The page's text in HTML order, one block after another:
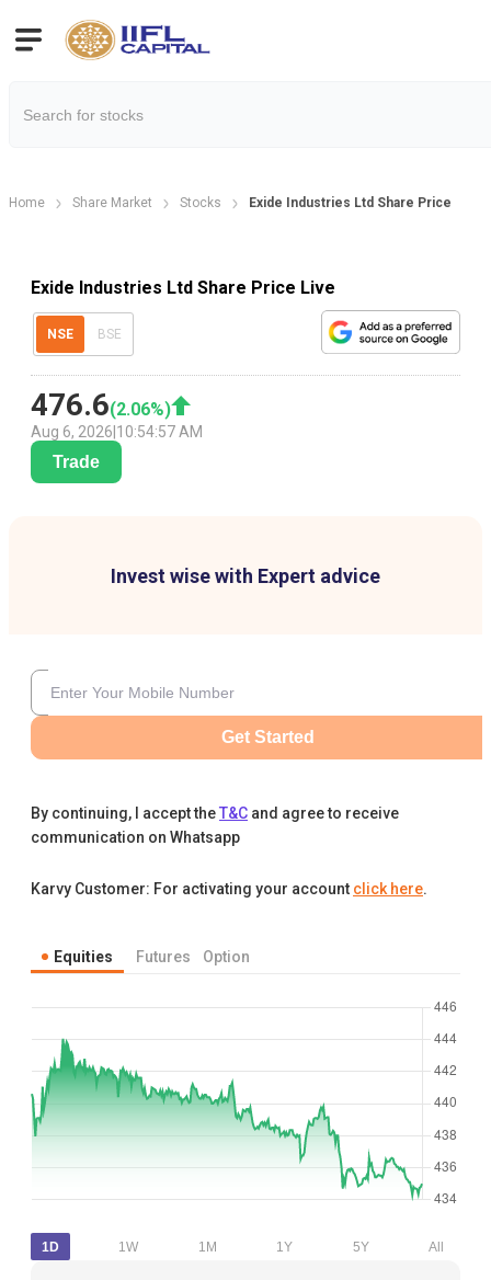
Home Share Market Stocks Exide Industries Ltd Share Price
Exide Industries Ltd Share Price Live
NSE BSE
476.6(2.06%)
Aug 6, 2026 10:54:57 AM
Trade
Invest wise with Expert advice
Get Started
By continuing, I accept theT&C and agree to receive
communication on Whatsapp
Karvy Customer: For activating your account click here.
Equities Futures Option
1D 1W 1M 1Y 5Y All